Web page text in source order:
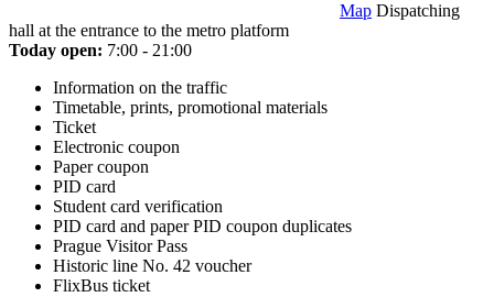
Map Dispatching
hall at the entrance to the metro platform
Today open: 7:00 - 21:00
Information on the traffic
Timetable, prints, promotional materials
Ticket
Electronic coupon
Paper coupon
PID card
Student card verification
PID card and paper PID coupon duplicates
Prague Visitor Pass
Historic line No. 42 voucher
FlixBus ticket